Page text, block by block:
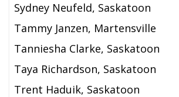
Sydney Neufeld, Saskatoon
Tammy Janzen, Martensville
Tanniesha Clarke, Saskatoon
Taya Richardson, Saskatoon
Trent Haduik, Saskatoon